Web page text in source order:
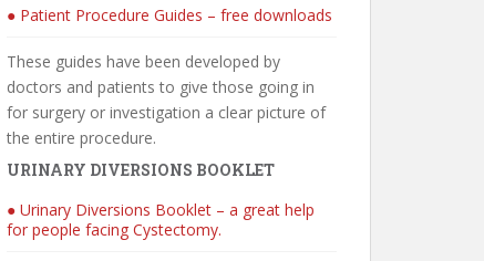
● Patient Procedure Guides – free downloads
These guides have been developed by
doctors and patients to give those going in
for surgery or investigation a clear picture of
the entire procedure.
URINARY DIVERSIONS BOOKLET
● Urinary Diversions Booklet – a great help
for people facing Cystectomy.